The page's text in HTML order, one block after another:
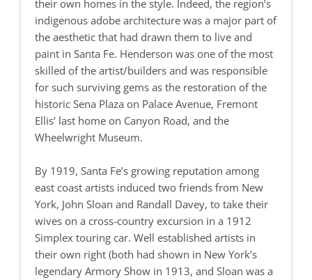
their own homes in the style. Indeed, the region’s
indigenous adobe architecture was a major part of
the aesthetic that had drawn them to live and
paint in Santa Fe. Henderson was one of the most
skilled of the artist/builders and was responsible
for such surviving gems as the restoration of the
historic Sena Plaza on Palace Avenue, Fremont
Ellis’ last home on Canyon Road, and the
Wheelwright Museum.
By 1919, Santa Fe’s growing reputation among
east coast artists induced two friends from New
York, John Sloan and Randall Davey, to take their
wives on a cross-country excursion in a 1912
Simplex touring car. Well established artists in
their own right (both had shown in New York’s
legendary Armory Show in 1913, and Sloan was a